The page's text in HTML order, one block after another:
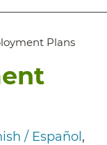
Plans
/ Español